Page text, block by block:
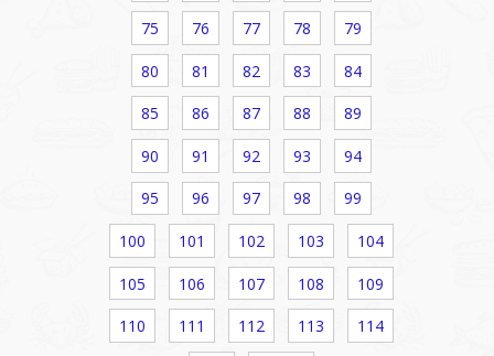
75 76 77 78 79
80 81 82 83 84
85 86 87 88 89
90 91 92 93 94
95 96 97 98 99
100 101 102 103 104
105 106 107 108 109
110 111 112 113 114